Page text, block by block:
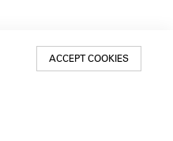
ACCEPT COOKIES